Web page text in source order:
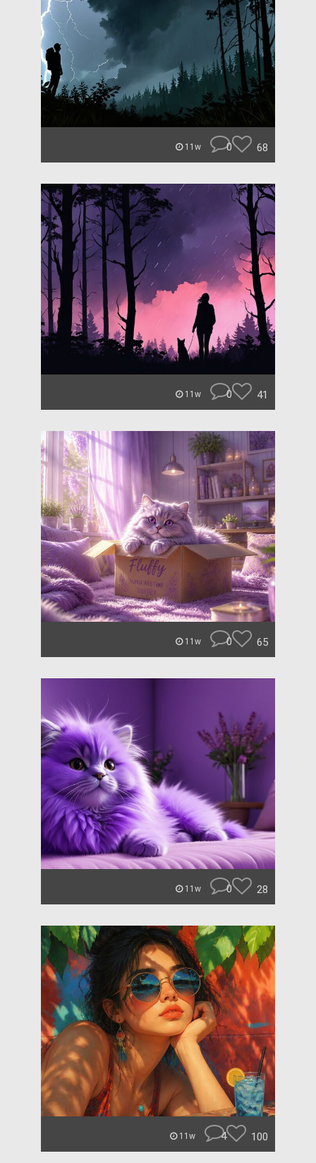
11w 0 68
11w 0 41
11w 0 65
11w 0 28
11w 4 100